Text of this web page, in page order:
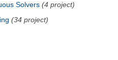
Solvers (4 project)
(34 project)